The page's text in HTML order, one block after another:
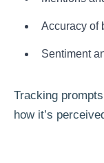
Accuracy of
Sentiment
Tracking
how it’s